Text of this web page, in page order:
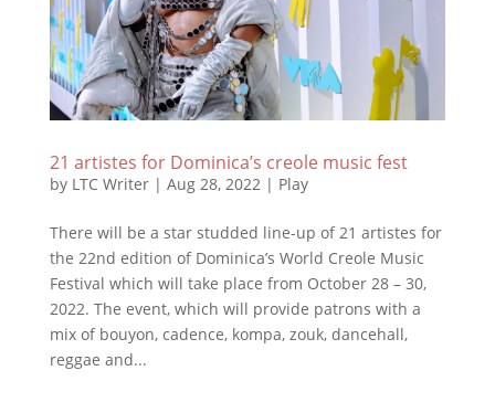
21 artistes for Dominica’s creole music fest
by LTC Writer| Aug 28, 2022| Play
There will be a star studded line-up of 21 artistes for
the 22nd edition of Dominica’s World Creole Music
Festival which will take place from October 28 – 30,
2022. The event, which will provide patrons with a
mix of bouyon, cadence, kompa, zouk, dancehall,
reggae and...